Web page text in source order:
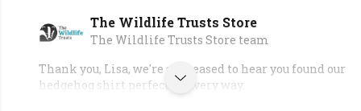
The Wildlife Trusts Store
The Wildlife Trusts Store team
Thank you, Lisa, we're so pleased to hear you found our
hedgehog shirt perfect in every way.